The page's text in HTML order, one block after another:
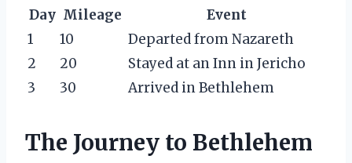
Day Mileage
Event
1
10
Departed from Nazareth
2
20
Stayed at an Inn in Jericho
3
30 Arrived in Bethlehem
The Journey to Bethlehem